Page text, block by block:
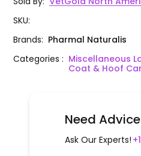
SKU:
Brands: Pharmal Naturalis
Categories: Miscellaneous
Coat & Hoof
Need
Ask Our Experts!